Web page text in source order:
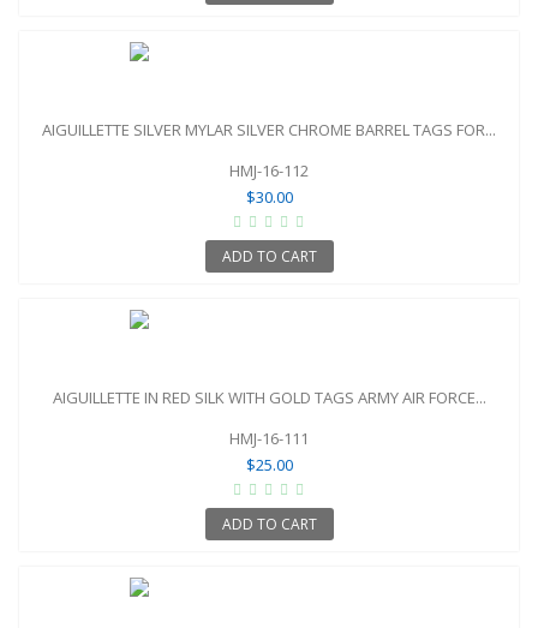
AIGUILLETTE SILVER MYLAR SILVER CHROME BARREL TAGS FOR...
HMJ-16-112
$30.00
ADD TO CART
AIGUILLETTE IN RED SILK WITH GOLD TAGS ARMY AIR FORCE...
HMJ-16-111
$25.00
ADD TO CART